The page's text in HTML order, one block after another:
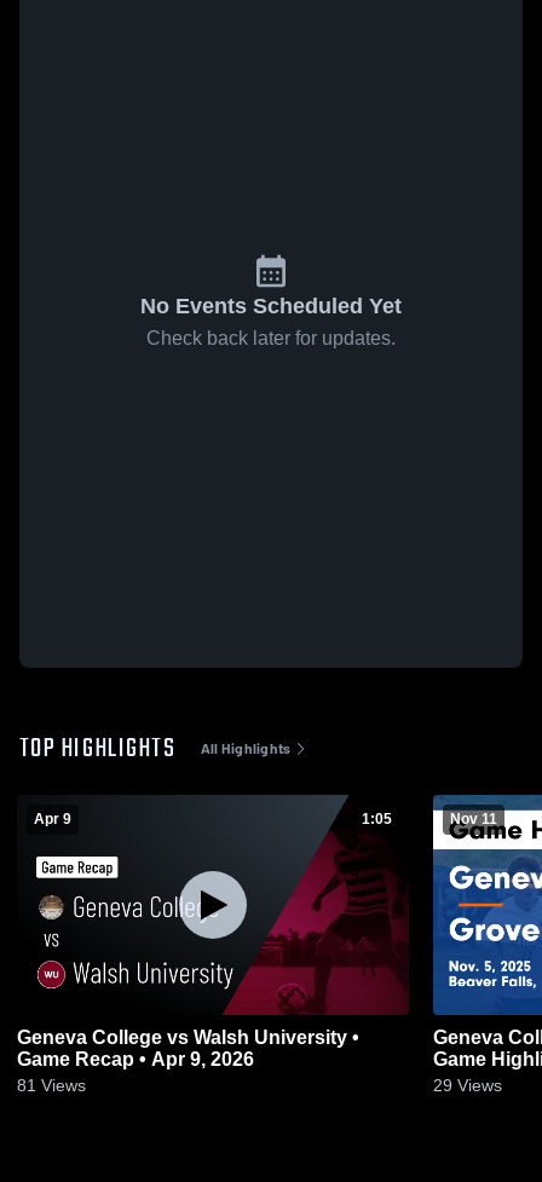
No Events Scheduled Yet
Check back later for updates.
TOP HIGHLIGHTS All Highlights
Apr 9 1:05
Geneva College vs Walsh University •
Game Recap • Apr 9, 2026
81 Views
Nov 11
Geneva
Game
29 Views